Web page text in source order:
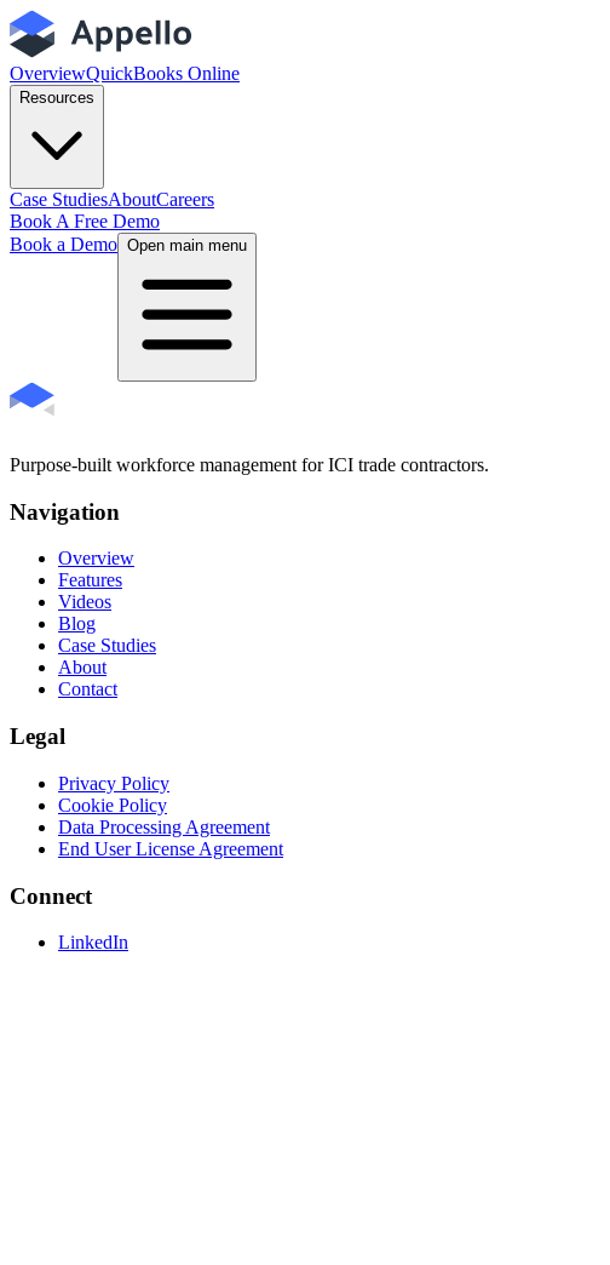
OverviewQuickBooks Online
Resources
Case StudiesAboutCareers
Book A Free Demo
Book a Demo Open main menu
Purpose-built workforce management for ICI trade contractors.
Navigation
Overview
Features
Videos
Blog
Case Studies
About
Contact
Legal
Privacy Policy
Cookie Policy
Data Processing Agreement
End User License Agreement
Connect
LinkedIn